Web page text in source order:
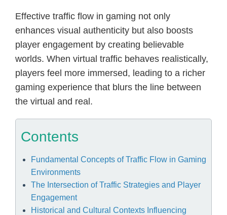
Effective traffic flow in gaming not only
enhances visual authenticity but also boosts
player engagement by creating believable
worlds. When virtual traffic behaves realistically,
players feel more immersed, leading to a richer
gaming experience that blurs the line between
the virtual and real.
Contents
Fundamental Concepts of Traffic Flow in Gaming
Environments
The Intersection of Traffic Strategies and Player
Engagement
Historical and Cultural Contexts Influencing